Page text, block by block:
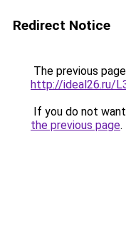
Redirect Notice
The previous
http://ideal26.ru/
If you do not
the previous page.